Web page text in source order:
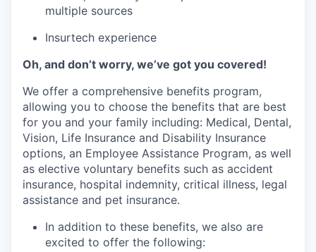
multiple sources
Insurtech experience
Oh, and don’t worry, we’ve got you covered!
We offer a comprehensive benefits program,
allowing you to choose the benefits that are best
for you and your family including: Medical, Dental,
Vision, Life Insurance and Disability Insurance
options, an Employee Assistance Program, as well
as elective voluntary benefits such as accident
insurance, hospital indemnity, critical illness, legal
assistance and pet insurance.
In addition to these benefits, we also are
excited to offer the following: